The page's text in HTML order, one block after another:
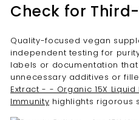
Check for
Quality-focused vegan
independent testing for
labels or documentation
unnecessary additives or
Extract - - Organic 15X
Immunity highlights rigorous